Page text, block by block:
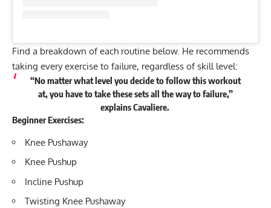
Find a breakdown of each routine below. He recommends
taking every exercise to failure, regardless of skill level:
“No matter what level you decide to follow this workout
at, you have to take these sets all the way to failure,”
explains Cavaliere.
Beginner Exercises:
Knee Pushaway
Knee Pushup
Incline Pushup
Twisting Knee Pushaway